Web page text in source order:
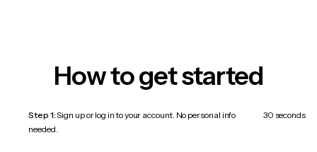
How to get started
Step 1:Sign up or log in to your account. No personal info
needed.
30 seconds